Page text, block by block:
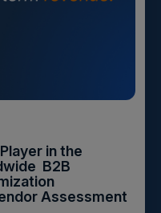
in the
B2B
Assessment